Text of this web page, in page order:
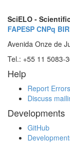
SciELO -
FAPESP CNPq
Avenida Onze de
Tel.: +55 11 5083-
Help
Report Errors
Discuss
Developments
GitHub